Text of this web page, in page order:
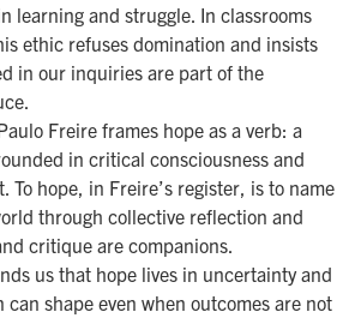
learning and struggle. In classrooms
ethic refuses domination and insists
in our inquiries are part of the
Freire frames hope as a verb: a
in critical consciousness and
To hope, in Freire’s register, is to name
through collective reflection and
critique are companions.
us that hope lives in uncertainty and
shape even when outcomes are not